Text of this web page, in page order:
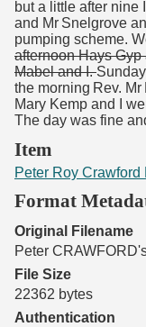
but a little after nine
and Mr Snelgrove
pumping scheme.
afternoon Hays
Mabel and I.
the morning Rev.
Mary Kemp and I
The day was fine
Item
Peter Roy Crawford
Format
Original Filename
Peter
File Size
22362 bytes
Authentication